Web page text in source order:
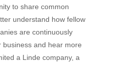
to share common
understand how fellow
are continuously
business and hear more
a Linde company, a